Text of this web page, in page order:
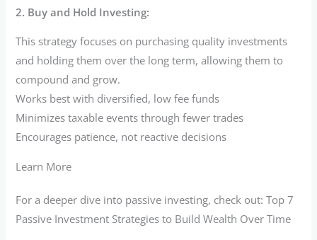
2. Buy and Hold Investing:
This strategy focuses on purchasing quality investments
and holding them over the long term, allowing them to
compound and grow.
Works best with diversified, low fee funds
Minimizes taxable events through fewer trades
Encourages patience, not reactive decisions
Learn More
For a deeper dive into passive investing, check out: Top 7
Passive Investment Strategies to Build Wealth Over Time